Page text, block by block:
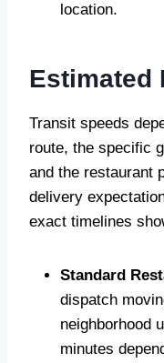
location.
Estimated
Transit speeds
route, the specific
and the restaurant
delivery
exact timelines
Standard
dispatch
neighborhood
minutes